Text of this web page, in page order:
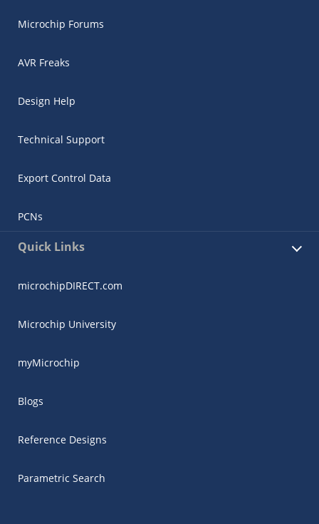
Microchip Forums
AVR Freaks
Design Help
Technical Support
Export Control Data
PCNs
Quick Links
microchipDIRECT.com
Microchip University
myMicrochip
Blogs
Reference Designs
Parametric Search